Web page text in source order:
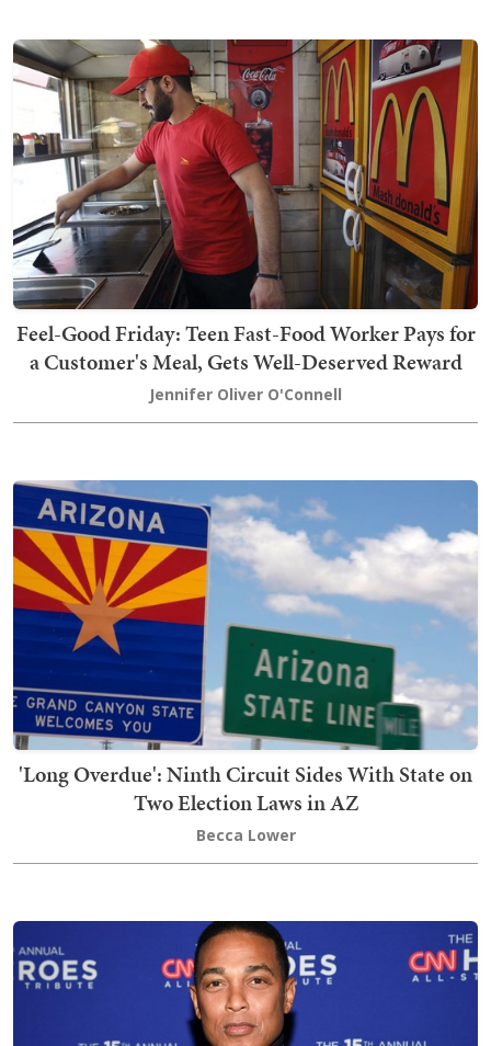
Feel-Good Friday: Teen Fast-Food Worker Pays for
a Customer's Meal, Gets Well-Deserved Reward
Jennifer Oliver O'Connell
'Long Overdue': Ninth Circuit Sides With State on
Two Election Laws in AZ
Becca Lower